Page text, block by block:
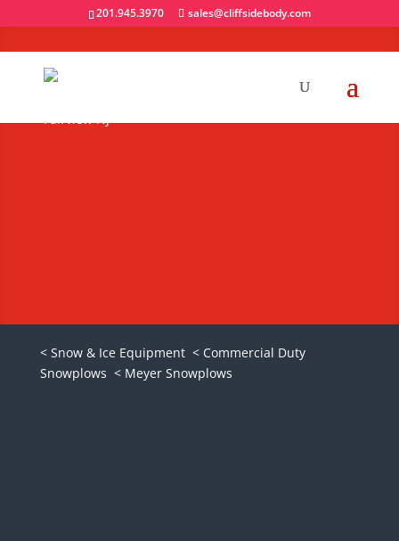
201.945.3970 sales@cliffsidebody.com
Meyer Super-V2
< Snow & Ice Equipment < Commercial Duty
Snowplows < Meyer Snowplows